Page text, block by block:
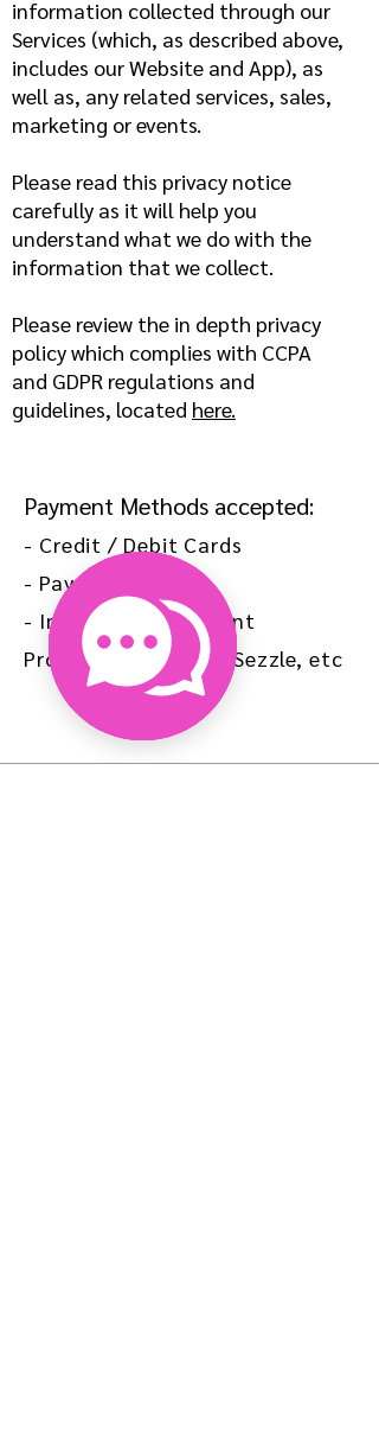
information collected through our
Services (which, as described above,
includes our Website and App), as
well as, any related services, sales,
marketing or events.
Please read this privacy notice
carefully as it will help you
understand what we do with the
information that we collect.
Please review the in depth privacy
policy which complies with CCPA
and GDPR regulations and
guidelines, located here.
Payment Methods accepted:
- Credit / Debit Cards
- Paypal, Venmo
- Installment Payment
Providers: Afterpay, Sezzle, etc